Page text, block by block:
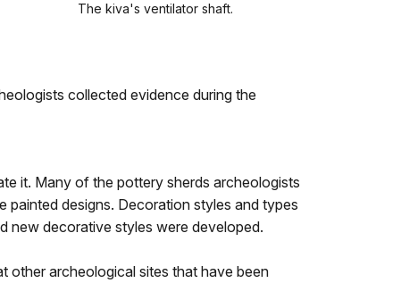
The kiva's ventilator shaft.
collected evidence during the
it. Many of the pottery sherds archeologists
designs. Decoration styles and types
new decorative styles were developed.
other archeological sites that have been